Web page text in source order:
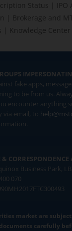
Status
Brokerage and
Knowledge Center
fake apps,
to be from us.
encounter anything
via email, to
& CORRESPONDENCE
Business Park,
070
market are
carefully